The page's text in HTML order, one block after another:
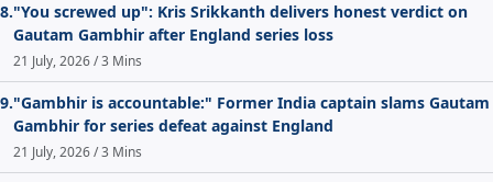
8."You screwed up": Kris Srikkanth delivers honest verdict on
Gautam Gambhir after England series loss
21 July, 2026 / 3 Mins
9."Gambhir is accountable:" Former India captain slams Gautam
Gambhir for series defeat against England
21 July, 2026 / 3 Mins